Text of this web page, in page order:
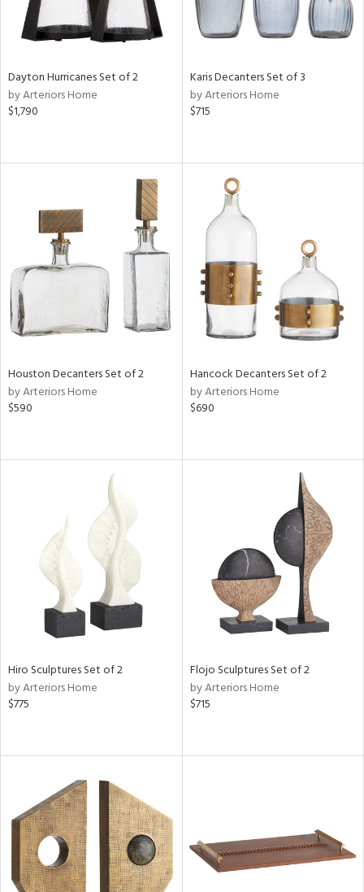
Dayton Hurricanes Set of 2
by Arteriors Home
$1,790
Karis Decanters Set of 3
by Arteriors Home
$715
Houston Decanters Set of 2
by Arteriors Home
$590
Hancock Decanters Set of 2
by Arteriors Home
$690
Hiro Sculptures Set of 2
by Arteriors Home
$775
Flojo Sculptures Set of 2
by Arteriors Home
$715